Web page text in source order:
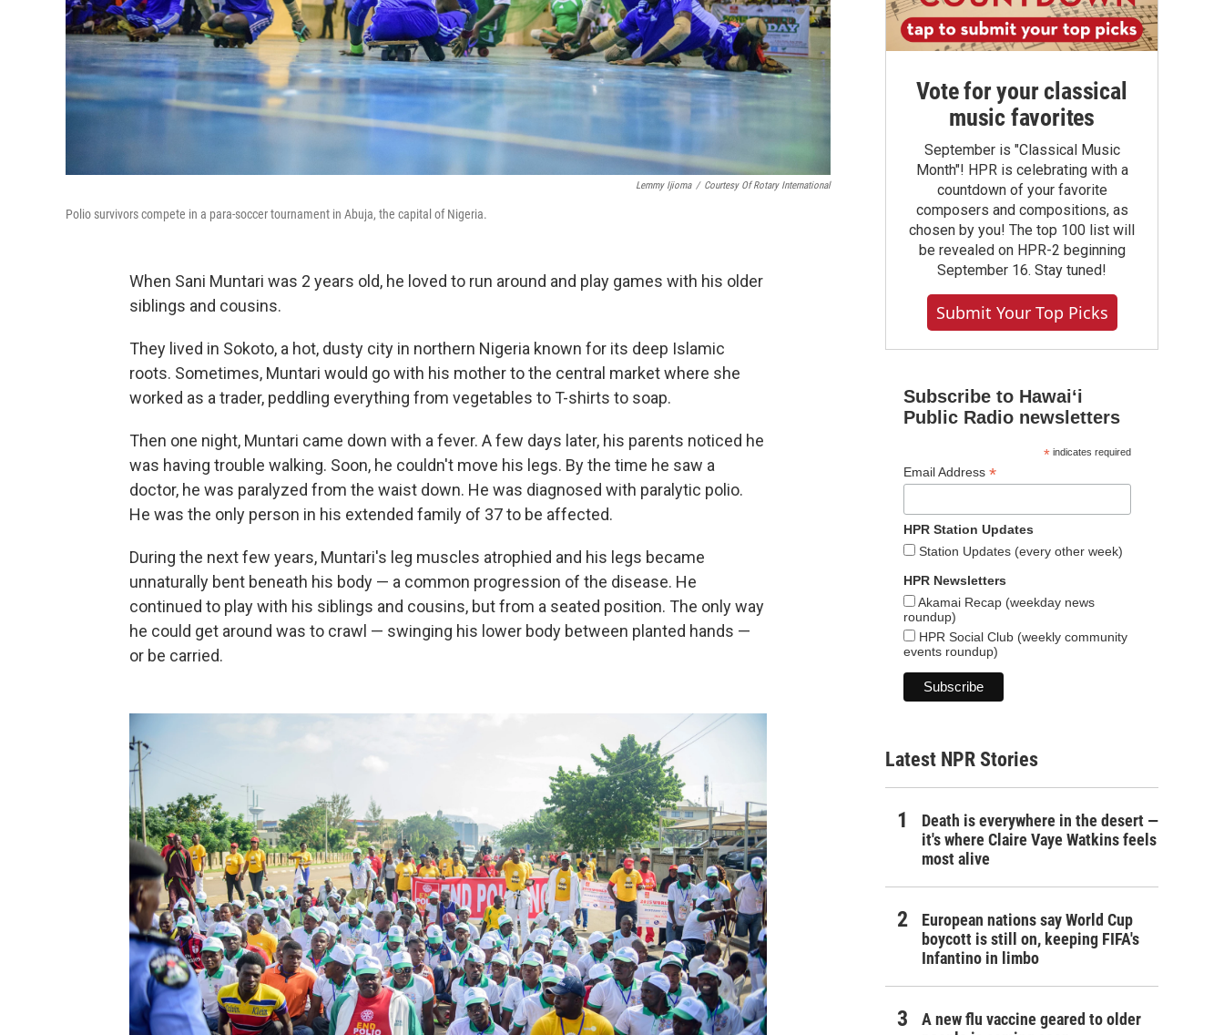
Lemmy Ijioma / Courtesy Of Rotary International
Polio survivors compete in a para-soccer tournament in Abuja, the capital of Nigeria.
When Sani Muntari was 2 years old, he loved to run around and play games with his older
siblings and cousins.
They lived in Sokoto, a hot, dusty city in northern Nigeria known for its deep Islamic
roots. Sometimes, Muntari would go with his mother to the central market where she
worked as a trader, peddling everything from vegetables to T-shirts to soap.
Then one night, Muntari came down with a fever. A few days later, his parents noticed he
was having trouble walking. Soon, he couldn't move his legs. By the time he saw a
doctor, he was paralyzed from the waist down. He was diagnosed with paralytic polio.
He was the only person in his extended family of 37 to be affected.
During the next few years, Muntari's leg muscles atrophied and his legs became
unnaturally bent beneath his body — a common progression of the disease. He
continued to play with his siblings and cousins, but from a seated position. The only way
he could get around was to crawl — swinging his lower body between planted hands —
or be carried.
Vote for your classical
music favorites
September is "Classical Music
Month"! HPR is celebrating with a
countdown of your favorite
composers and compositions, as
chosen by you! The top 100 list will
be revealed on HPR-2 beginning
September 16. Stay tuned!
Submit Your Top Picks
Subscribe to Hawaiʻi
Public Radio newsletters
*indicates required
Email Address *
HPR Station Updates
Station Updates (every other week)
HPR Newsletters
Akamai Recap (weekday news
roundup)
HPR Social Club (weekly community
events roundup)
Latest NPR Stories
Death is everywhere in the desert —
it's where Claire Vaye Watkins feels
most alive
European nations say World Cup
boycott is still on, keeping FIFA's
Infantino in limbo
A new flu vaccine geared to older